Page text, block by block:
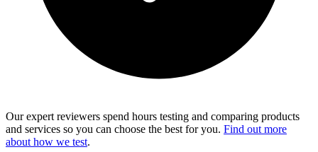
Our expert reviewers spend hours testing and comparing products
and services so you can choose the best for you. Find out more
about how we test.